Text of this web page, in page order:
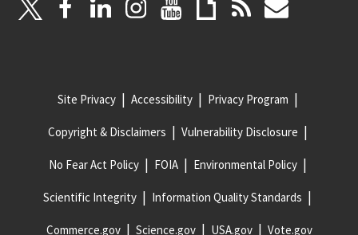
Site Privacy Accessibility Privacy Program
Copyright & Disclaimers Vulnerability Disclosure
No Fear Act Policy FOIA Environmental Policy
Scientific Integrity Information Quality Standards
Commerce.gov Science.gov USA.gov Vote.gov